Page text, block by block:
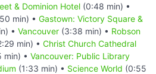
& Dominion Hotel (0:48 min) •
min) • Gastown: Victory Square &
• Vancouver (3:38 min) • Robson
min) • Christ Church Cathedral
min) • Vancouver: Public Library
(1:33 min) • Science World (0:55